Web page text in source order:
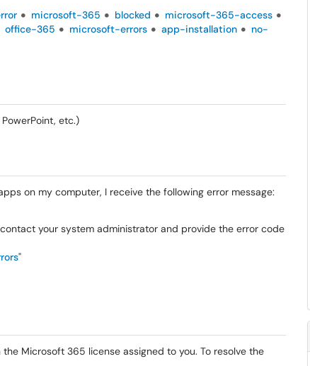
microsoft-365 blocked
microsoft-365-access
office-365
microsoft-errors app-installation no-
etc.)
on my computer, I receive the following error message:
your system administrator and provide the error code
"
Microsoft 365 license assigned to you. To resolve the